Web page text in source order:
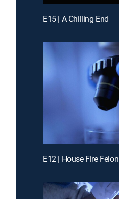
E15 | A Chilling End
E12 | House Fire Felon